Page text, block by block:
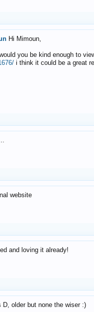
Hi Mimoun,
you be kind enough to
i think it could be a great
website
and loving it already!
D, older but none the wiser :)